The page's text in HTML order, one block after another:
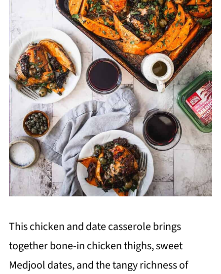
This chicken and date casserole brings
together bone-in chicken thighs, sweet
Medjool dates, and the tangy richness of